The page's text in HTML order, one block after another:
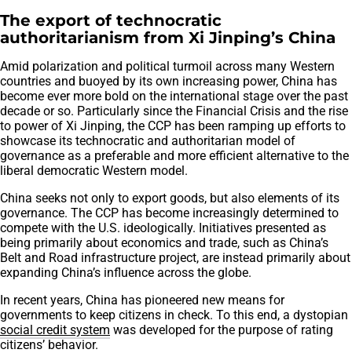
The export of technocratic
authoritarianism from Xi Jinping’s China
Amid polarization and political turmoil across many Western
countries and buoyed by its own increasing power, China has
become ever more bold on the international stage over the past
decade or so. Particularly since the Financial Crisis and the rise
to power of Xi Jinping, the CCP has been ramping up efforts to
showcase its technocratic and authoritarian model of
governance as a preferable and more efficient alternative to the
liberal democratic Western model.
China seeks not only to export goods, but also elements of its
governance. The CCP has become increasingly determined to
compete with the U.S. ideologically. Initiatives presented as
being primarily about economics and trade, such as China’s
Belt and Road infrastructure project, are instead primarily about
expanding China’s influence across the globe.
In recent years, China has pioneered new means for
governments to keep citizens in check. To this end, a dystopian
social credit system was developed for the purpose of rating
citizens’ behavior.